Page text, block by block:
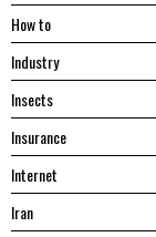
Hоw tо
Industry
Insects
Insurance
Internet
Iran